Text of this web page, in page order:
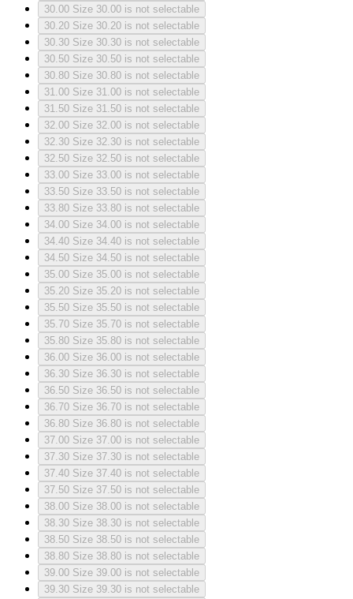
30.00 Size 30.00 is not selectable
30.20 Size 30.20 is not selectable
30.30 Size 30.30 is not selectable
30.50 Size 30.50 is not selectable
30.80 Size 30.80 is not selectable
31.00 Size 31.00 is not selectable
31.50 Size 31.50 is not selectable
32.00 Size 32.00 is not selectable
32.30 Size 32.30 is not selectable
32.50 Size 32.50 is not selectable
33.00 Size 33.00 is not selectable
33.50 Size 33.50 is not selectable
33.80 Size 33.80 is not selectable
34.00 Size 34.00 is not selectable
34.40 Size 34.40 is not selectable
34.50 Size 34.50 is not selectable
35.00 Size 35.00 is not selectable
35.20 Size 35.20 is not selectable
35.50 Size 35.50 is not selectable
35.70 Size 35.70 is not selectable
35.80 Size 35.80 is not selectable
36.00 Size 36.00 is not selectable
36.30 Size 36.30 is not selectable
36.50 Size 36.50 is not selectable
36.70 Size 36.70 is not selectable
36.80 Size 36.80 is not selectable
37.00 Size 37.00 is not selectable
37.30 Size 37.30 is not selectable
37.40 Size 37.40 is not selectable
37.50 Size 37.50 is not selectable
38.00 Size 38.00 is not selectable
38.30 Size 38.30 is not selectable
38.50 Size 38.50 is not selectable
38.80 Size 38.80 is not selectable
39.00 Size 39.00 is not selectable
39.30 Size 39.30 is not selectable